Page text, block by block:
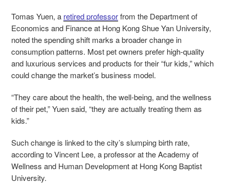
Tomas Yuen, a retired professorfrom the Department of
Economics and Finance at Hong Kong Shue Yan University,
noted the spending shift marks a broader change in
consumption patterns. Most pet owners prefer high-quality
and luxurious services and products for their “fur kids,” which
could change the market’s business model.
“They care about the health, the well-being, and the wellness
of their pet,” Yuen said, “they are actually treating them as
kids.”
Such change is linked to the city’s slumping birth rate,
according to Vincent Lee, a professor at the Academy of
Wellness and Human Development at Hong Kong Baptist
University.